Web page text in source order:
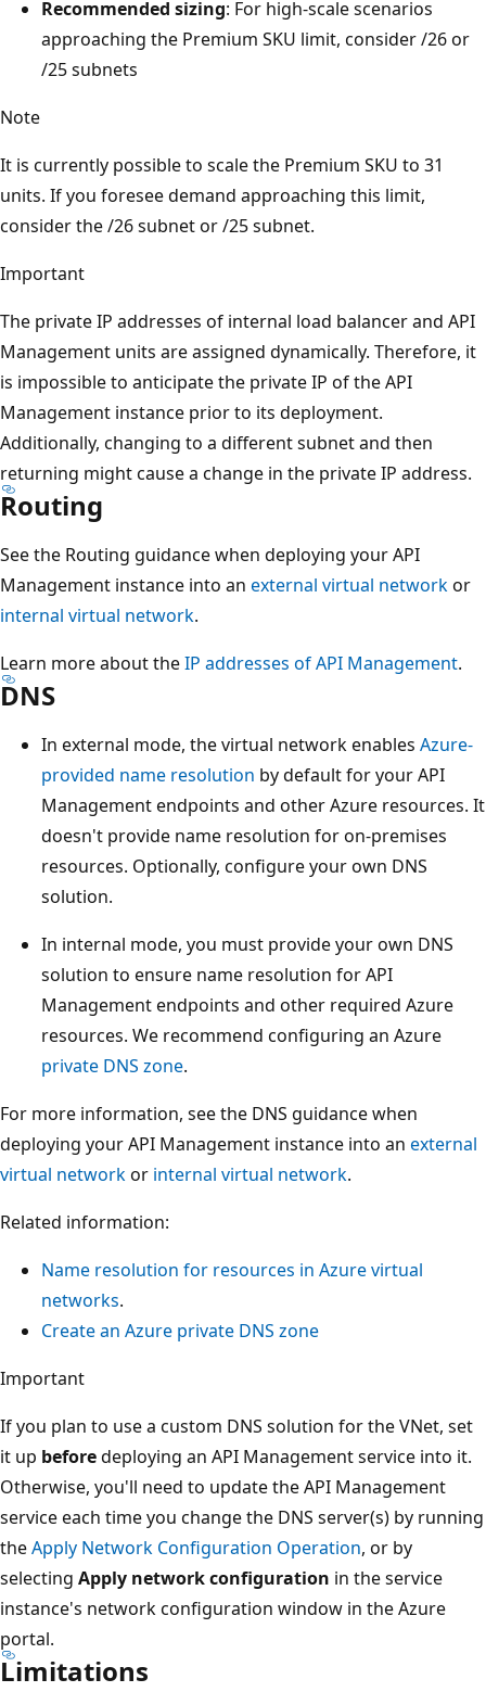
Recommended sizing: For high-scale scenarios
approaching the Premium SKU limit, consider /26 or
/25 subnets
Note
It is currently possible to scale the Premium SKU to 31
units. If you foresee demand approaching this limit,
consider the /26 subnet or /25 subnet.
Important
The private IP addresses of internal load balancer and API
Management units are assigned dynamically. Therefore, it
is impossible to anticipate the private IP of the API
Management instance prior to its deployment.
Additionally, changing to a different subnet and then
returning might cause a change in the private IP address.
Routing
See the Routing guidance when deploying your API
Management instance into an external virtual networkor
internal virtual network.
Learn more about theIP addresses of API Management.
DNS
In external mode, the virtual network enables Azure-
provided name resolution by default for your API
Management endpoints and other Azure resources. It
doesn't provide name resolution for on-premises
resources. Optionally, configure your own DNS
solution.
In internal mode, you must provide your own DNS
solution to ensure name resolution for API
Management endpoints and other required Azure
resources. We recommend configuring an Azure
private DNS zone.
For more information, see the DNS guidance when
deploying your API Management instance into an external
virtual networkor internal virtual network.
Related information:
Name resolution for resources in Azure virtual
networks.
Create an Azure private DNS zone
Important
If you plan to use a custom DNS solution for the VNet, set
it up beforedeploying an API Management service into it.
Otherwise, you'll need to update the API Management
service each time you change the DNS server(s) by running
theApply Network Configuration Operation, or by
selecting Apply network configuration in the service
instance's network configuration window in the Azure
portal.
Limitations